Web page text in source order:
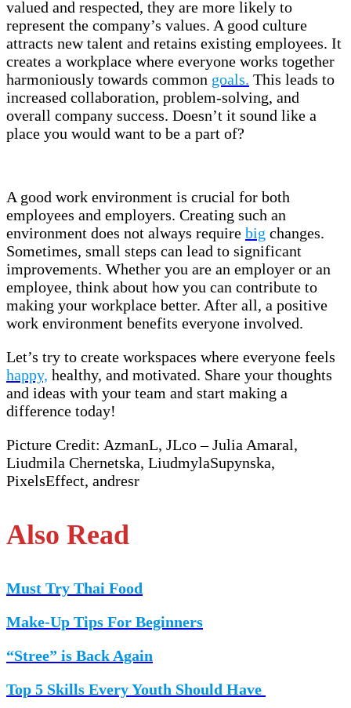
valued and respected, they are more likely to
represent the company’s values. A good culture
attracts new talent and retains existing employees. It
creates a workplace where everyone works together
harmoniously towards common goals. This leads to
increased collaboration, problem-solving, and
overall company success. Doesn’t it sound like a
place you would want to be a part of?
A good work environment is crucial for both
employees and employers. Creating such an
environment does not always require big changes.
Sometimes, small steps can lead to significant
improvements. Whether you are an employer or an
employee, think about how you can contribute to
making your workplace better. After all, a positive
work environment benefits everyone involved.
Let’s try to create workspaces where everyone feels
happy, healthy, and motivated. Share your thoughts
and ideas with your team and start making a
difference today!
Picture Credit: AzmanL, JLco – Julia Amaral,
Liudmila Chernetska, LiudmylaSupynska,
PixelsEffect, andresr
Also Read
Must Try Thai Food
Make-Up Tips For Beginners
“Stree” is Back Again
Top 5 Skills Every Youth Should Have